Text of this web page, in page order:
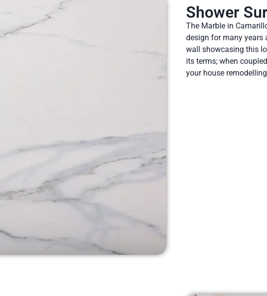
Shower
The Marble in
design for many years
wall showcasing this
its terms; when
your house